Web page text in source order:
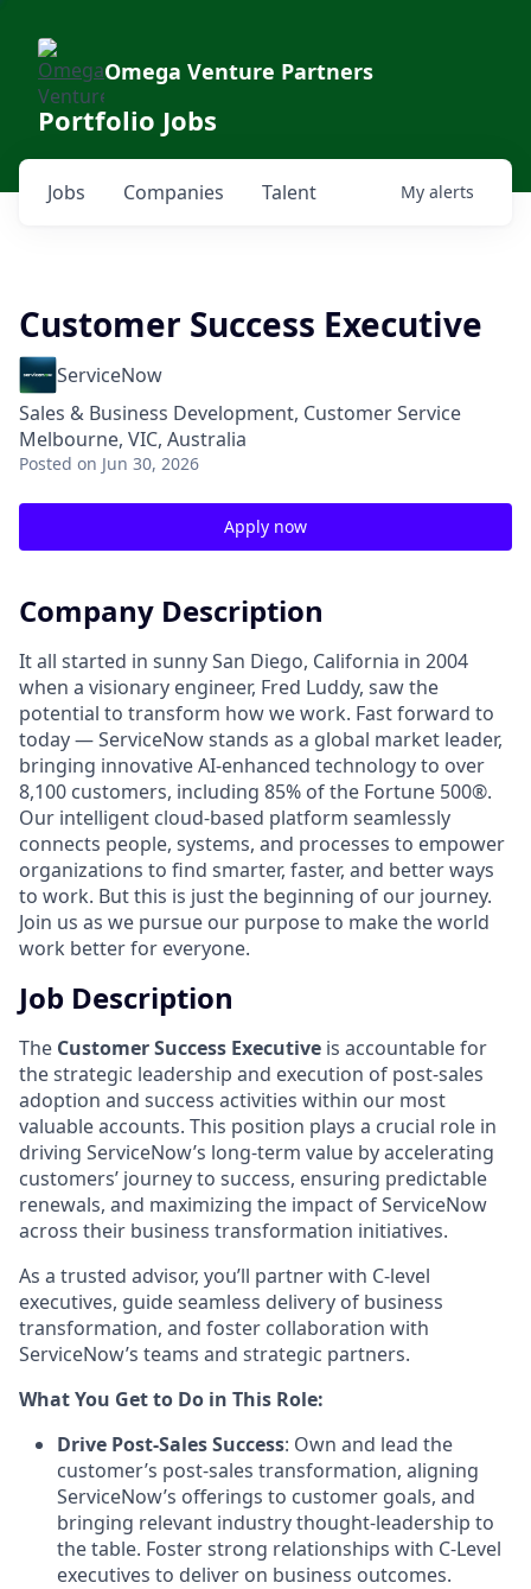
Omega Venture Partners
Portfolio Jobs
Jobs Companies Talent My alerts
Customer Success Executive
ServiceNow
Sales & Business Development, Customer Service
Melbourne, VIC, Australia
Posted on Jun 30, 2026
Apply now
Company Description
It all started in sunny San Diego, California in 2004
when a visionary engineer, Fred Luddy, saw the
potential to transform how we work. Fast forward to
today — ServiceNow stands as a global market leader,
bringing innovative AI-enhanced technology to over
8,100 customers, including 85% of the Fortune 500®.
Our intelligent cloud-based platform seamlessly
connects people, systems, and processes to empower
organizations to find smarter, faster, and better ways
to work. But this is just the beginning of our journey.
Join us as we pursue our purpose to make the world
work better for everyone.
Job Description
The Customer Success Executive is accountable for
the strategic leadership and execution of post-sales
adoption and success activities within our most
valuable accounts. This position plays a crucial role in
driving ServiceNow’s long-term value by accelerating
customers’ journey to success, ensuring predictable
renewals, and maximizing the impact of ServiceNow
across their business transformation initiatives.
As a trusted advisor, you’ll partner with C-level
executives, guide seamless delivery of business
transformation, and foster collaboration with
ServiceNow’s teams and strategic partners.
What You Get to Do in This Role:
Drive Post-Sales Success: Own and lead the
customer’s post-sales transformation, aligning
ServiceNow’s offerings to customer goals, and
bringing relevant industry thought-leadership to
the table. Foster strong relationships with C-Level
executives to deliver on business outcomes.